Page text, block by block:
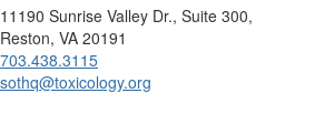
11190 Sunrise Valley Dr., Suite 300,
Reston, VA 20191
703.438.3115
sothq@toxicology.org